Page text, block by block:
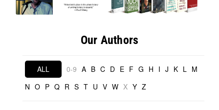
Our Authors
ALL 0-9 A B C D E F G H I J K L M
N O P Q R S T U V W X Y Z